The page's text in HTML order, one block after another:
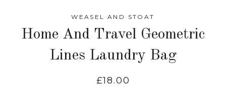
WEASEL AND STOAT
Home And Travel Geometric
Lines Laundry Bag
Regular
£18.00